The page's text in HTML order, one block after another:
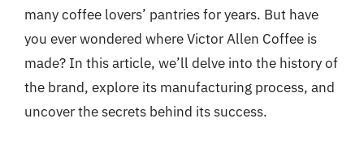
many coffee lovers’ pantries for years. But have
you ever wondered where Victor Allen Coffee is
made? In this article, we’ll delve into the history of
the brand, explore its manufacturing process, and
uncover the secrets behind its success.